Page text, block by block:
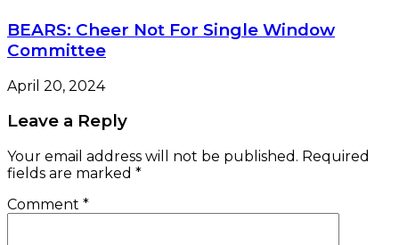
BEARS: Cheer Not For Single Window
Committee
April 20, 2024
Leave a Reply
Your email address will not be published. Required
fields are marked *
Comment *